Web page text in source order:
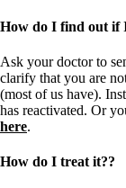
How do I find out if
Ask your doctor to
clarify that you are
(most of us have).
has reactivated. Or
here.
How do I treat it??